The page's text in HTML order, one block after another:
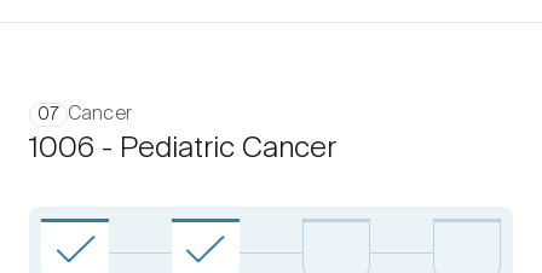
07 Cancer
1006 - Pediatric Cancer